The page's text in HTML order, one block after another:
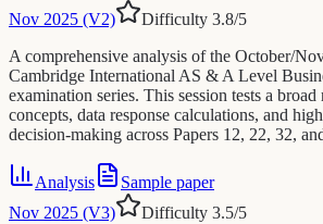
Nov 2025 (V2)
Difficulty 3.8/5
A comprehensive analysis of the October/
Cambridge International AS & A Level
examination series. This session tests a
concepts, data response calculations, and
decision-making across Papers 12, 22, 32,
Analysis
Sample paper
Nov 2025 (V3)
Difficulty 3.5/5